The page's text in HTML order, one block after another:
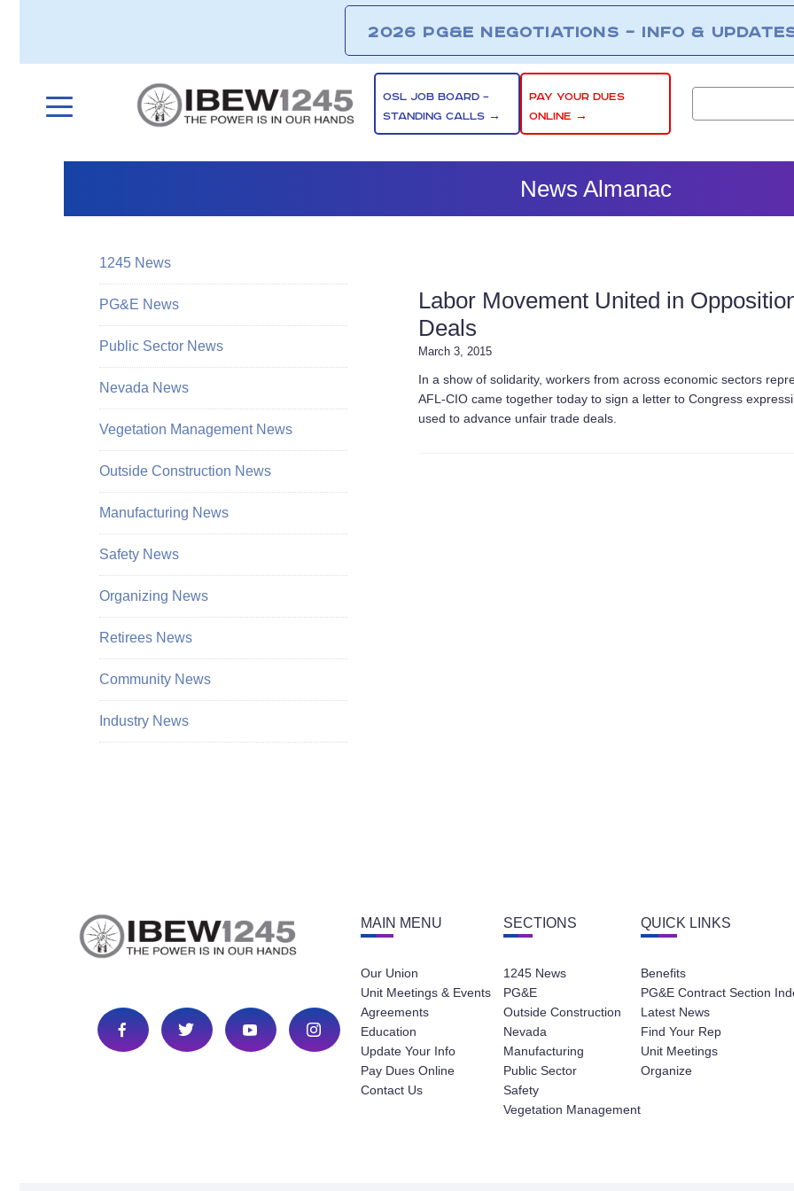
2026 PG&E NEGOTIATIONS – INFO &
OSL JOB BOARD –
STANDING CALLS →
PAY YOUR DUES
ONLINE →
News Almanac
Labor Movement United in
Deals
March 3, 2015
In a show of solidarity, workers from across economic sectors
AFL-CIO came together today to sign a letter to Congress
used to advance unfair trade deals.
1245 News
PG&E News
Public Sector News
Nevada News
Vegetation Management News
Outside Construction News
Manufacturing News
Safety News
Organizing News
Retirees News
Community News
Industry News
MAIN MENU
Our Union
Unit Meetings & Events
Agreements
Education
Update Your Info
Pay Dues Online
Contact Us
SECTIONS
1245 News
PG&E
Outside Construction
Nevada
Manufacturing
Public Sector
Safety
Vegetation Management
QUICK LINKS
Benefits
PG&E Contract Section
Latest News
Find Your Rep
Unit Meetings
Organize